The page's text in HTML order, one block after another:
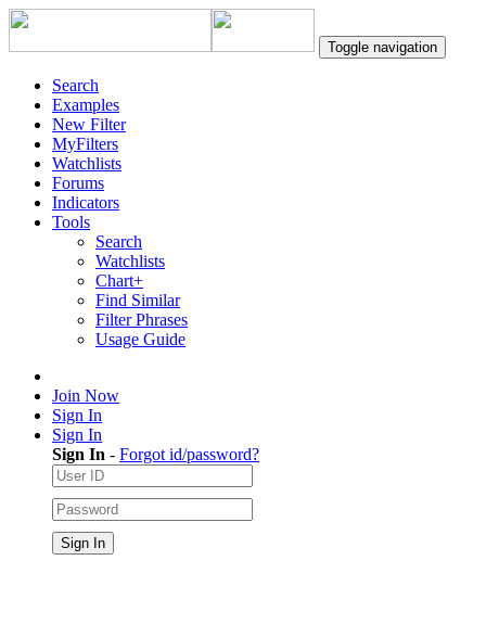
Toggle navigation
Search
Examples
New Filter
MyFilters
Watchlists
Forums
Indicators
Tools
Search
Watchlists
Chart+
Find Similar
Filter Phrases
Usage Guide
Join Now
Sign In
Sign In
Sign In - Forgot id/password?